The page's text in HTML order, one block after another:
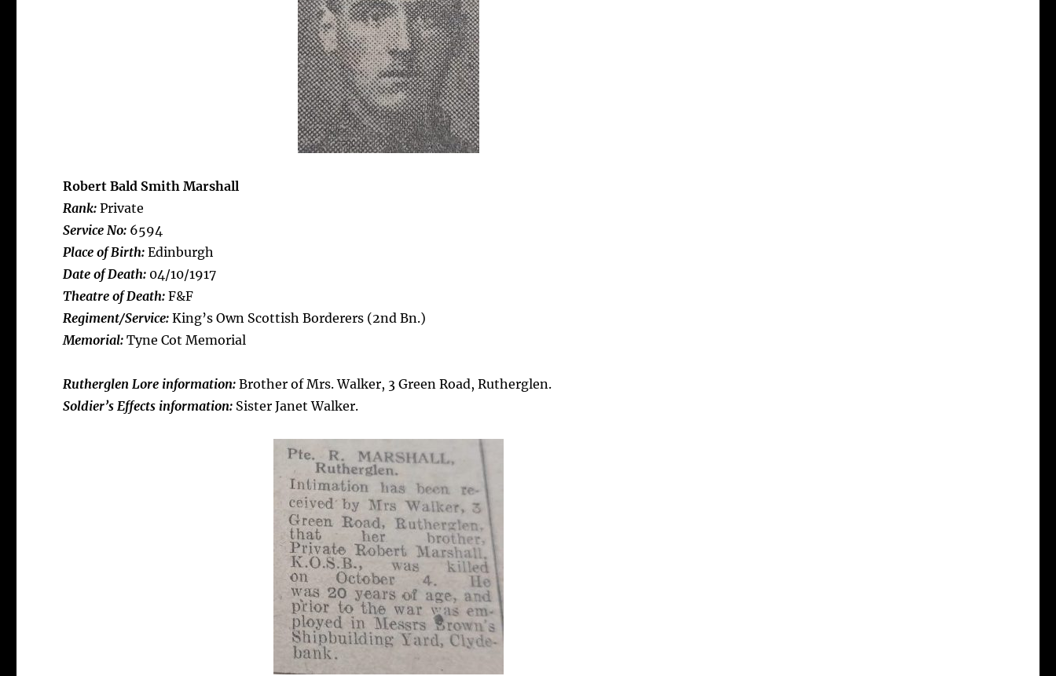
Robert Bald Smith Marshall
Rank: Private
Service No: 6594
Place of Birth: Edinburgh
Date of Death: 04/10/1917
Theatre of Death: F&F
Regiment/Service: King’s Own Scottish Borderers (2nd Bn.)
Memorial: Tyne Cot Memorial
Rutherglen Lore information: Brother of Mrs. Walker, 3 Green Road, Rutherglen.
Soldier’s Effects information: Sister Janet Walker.